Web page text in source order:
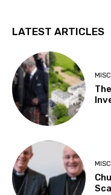
LATEST ARTICLES
MISC
MISC